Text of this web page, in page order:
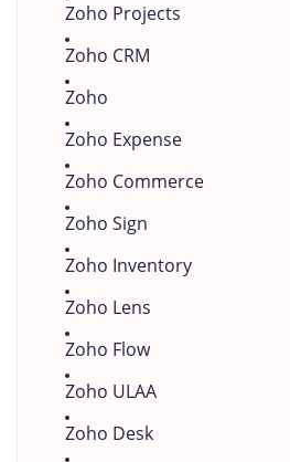
Zoho Projects
Zoho CRM
Zoho
Zoho Expense
Zoho Commerce
Zoho Sign
Zoho Inventory
Zoho Lens
Zoho Flow
Zoho ULAA
Zoho Desk